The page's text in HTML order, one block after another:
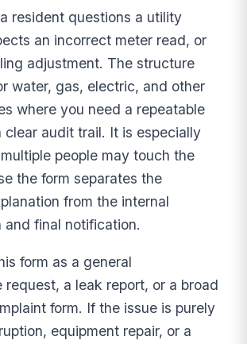
resident questions a utility
an incorrect meter read, or
adjustment. The structure
water, gas, electric, and other
where you need a repeatable
clear audit trail. It is especially
people may touch the
the form separates the
from the internal
and final notification.
form as a general
request, a leak report, or a broad
form. If the issue is purely
equipment repair, or a